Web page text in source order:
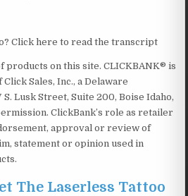
Click here to read the transcript
products on this site. CLICKBANK® is
Sales, Inc., a Delaware
Lusk Street, Suite 200, Boise Idaho,
ClickBank’s role as retailer
approval or review of
statement or opinion used in
The Laserless Tattoo